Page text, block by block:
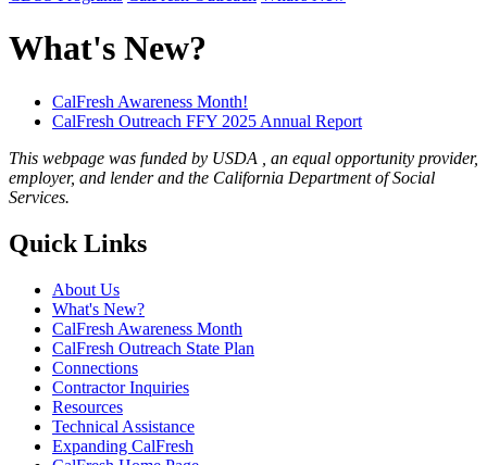
What's New?
CalFresh Awareness Month!
CalFresh Outreach FFY 2025 Annual Report
This webpage was funded by USDA , an equal opportunity provider,
employer, and lender and the California Department of Social
Services.
Quick Links
About Us
What's New?
CalFresh Awareness Month
CalFresh Outreach State Plan
Connections
Contractor Inquiries
Resources
Technical Assistance
Expanding CalFresh